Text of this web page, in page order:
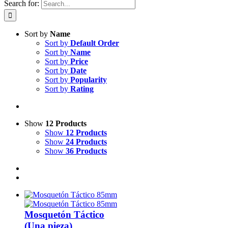
Search for:
Sort by Name
Sort by Default Order
Sort by Name
Sort by Price
Sort by Date
Sort by Popularity
Sort by Rating
Show 12 Products
Show 12 Products
Show 24 Products
Show 36 Products
Mosquetón Táctico
(Una pieza)